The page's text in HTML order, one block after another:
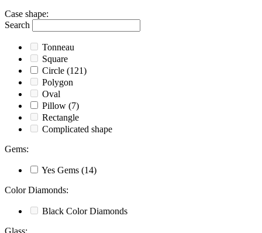
Case shape:
Search
Tonneau
Square
Circle (121)
Polygon
Oval
Pillow (7)
Rectangle
Complicated shape
Gems:
Yes Gems (14)
Color Diamonds:
Black Color Diamonds